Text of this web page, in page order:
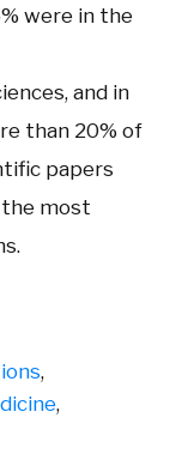
were in the
and in
than 20% of
papers
most
,
,